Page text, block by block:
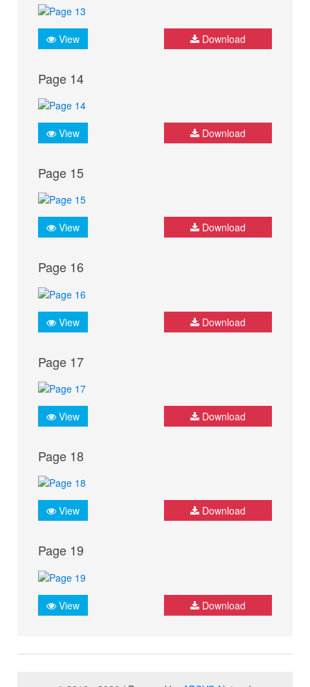
View Download
Page 14
View Download
Page 15
View Download
Page 16
View Download
Page 17
View Download
Page 18
View Download
Page 19
View Download